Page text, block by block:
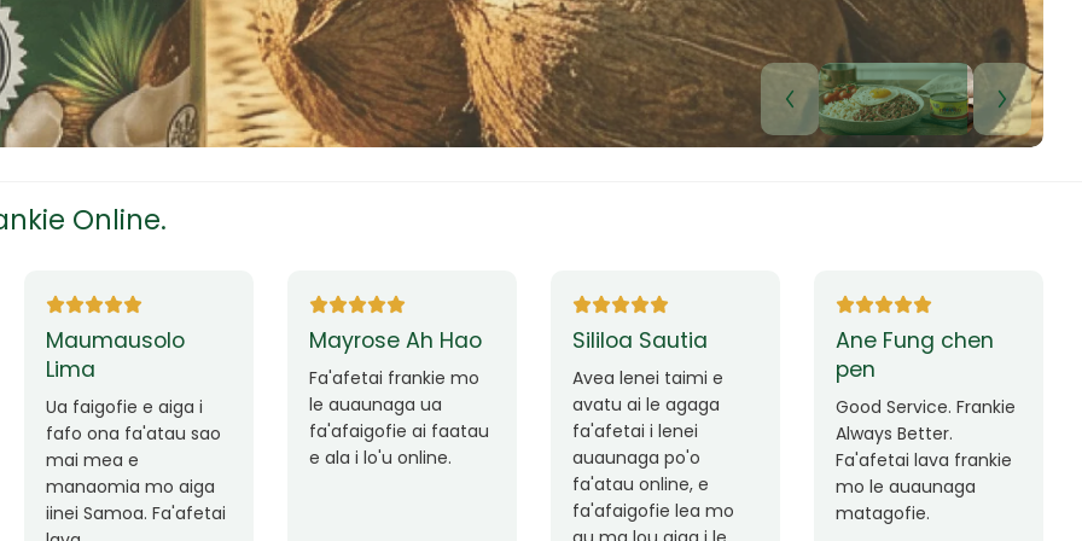
Online.
Ane Fung chen
pen
Good Service. Frankie
Always Better.
Fa'afetai lava frankie
mo le auaunaga
matagofie.
Tutuila Mauga
Faafetai lava ua
malie le loto i la
outou auaunaga.
Lui Paulo
Okay le service. Malo
lava le mataalia,
laufofoga fiafia.
Fa'afetai
Leilani Sina
Thank you so much
for the great service!
Teu is always friendly
and helpful.